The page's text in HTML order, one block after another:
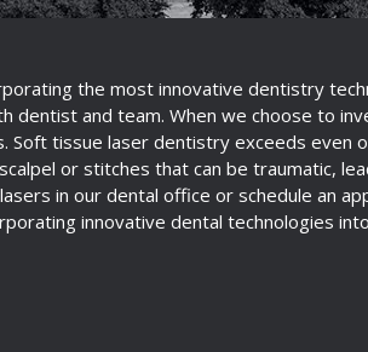
the most innovative dentistry
and team. When we choose to
tissue laser dentistry exceeds even
or stitches that can be traumatic,
in our dental office or schedule an
innovative dental technologies